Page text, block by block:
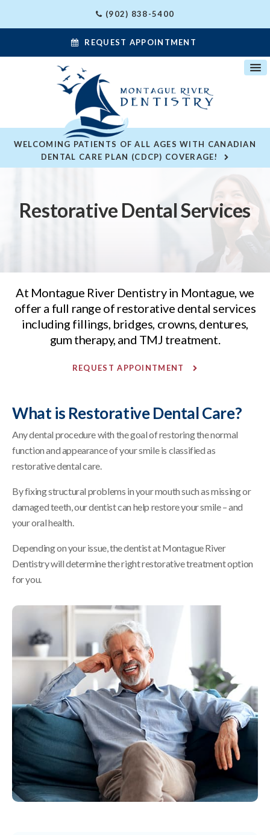
(902) 838-5400
REQUEST APPOINTMENT
WELCOMING PATIENTS OF ALL AGES WITH CANADIAN
DENTAL CARE PLAN (CDCP) COVERAGE!
Restorative Dental Services
At Montague River Dentistryin Montague, we
offer a full range of restorative dental services
including fillings, bridges, crowns, dentures,
gum therapy, and TMJ treatment.
REQUEST APPOINTMENT
What is Restorative Dental Care?
Any dental procedure with the goal of restoring the normal
function and appearance of your smile is classified as
restorative dental care.
By fixing structural problems in your mouth such as missing or
damaged teeth, our dentist can help restore your smile – and
your oral health.
Depending on your issue, the dentist atMontague River
Dentistrywill determine the right restorative treatment option
for you.